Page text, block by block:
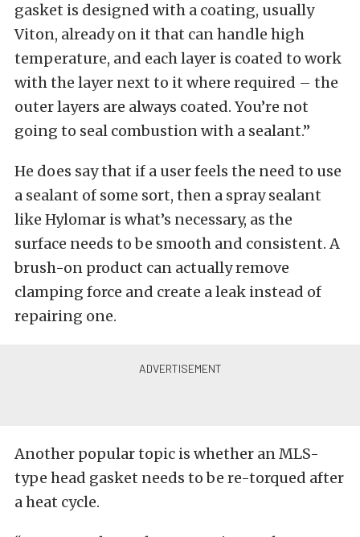
gasket is designed with a coating, usually
Viton, already on it that can handle high
temperature, and each layer is coated to work
with the layer next to it where required – the
outer layers are always coated. You’re not
going to seal combustion with a sealant.”
He does say that if a user feels the need to use
a sealant of some sort, then a spray sealant
like Hylomar is what’s necessary, as the
surface needs to be smooth and consistent. A
brush-on product can actually remove
clamping force and create a leak instead of
repairing one.
Another popular topic is whether an MLS-
type head gasket needs to be re-torqued after
a heat cycle.